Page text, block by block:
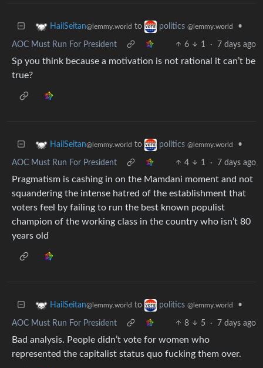
HailSeitan@lemmy.world to politics @lemmy.world •
AOC Must Run For President 6 1 · 7 days ago
Sp you think because a motivation is not rational it can’t be
true?
HailSeitan@lemmy.world to politics @lemmy.world •
AOC Must Run For President 4 1 · 7 days ago
Pragmatism is cashing in on the Mamdani moment and not
squandering the intense hatred of the establishment that
voters feel by failing to run the best known populist
champion of the working class in the country who isn’t 80
years old
HailSeitan@lemmy.world to politics @lemmy.world •
AOC Must Run For President 8 5 · 7 days ago
Bad analysis. People didn’t vote for women who
represented the capitalist status quo fucking them over.